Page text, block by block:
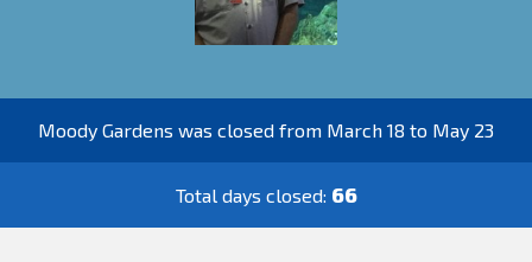
Moody Gardens was closed from March 18 to May 23
Total days closed: 66